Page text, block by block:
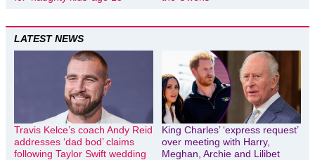
LATEST NEWS
Travis Kelce’s coach Andy Reid
addresses ‘dad bod’ claims
following Taylor Swift wedding
King Charles’ ‘express request’
over meeting with Harry,
Meghan, Archie and Lilibet